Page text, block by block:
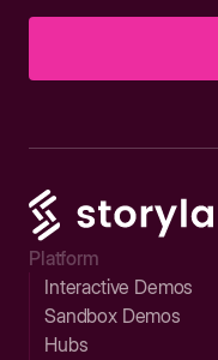
Platform
Interactive Demos
Sandbox Demos
Hubs